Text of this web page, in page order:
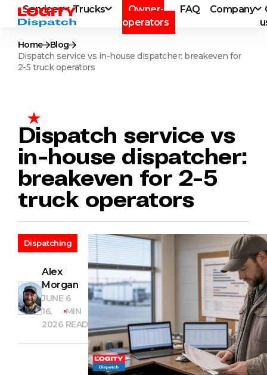
Services Trucks
Owner-
operators
FAQ Company
Home
Blog
Dispatch service vs in-house dispatcher: breakeven for
2-5 truck operators
Dispatch service vs
in-house dispatcher:
breakeven for 2-5
truck operators
Dispatching
Alex
Morgan
JUNE
16,
2026
6
MIN
READ